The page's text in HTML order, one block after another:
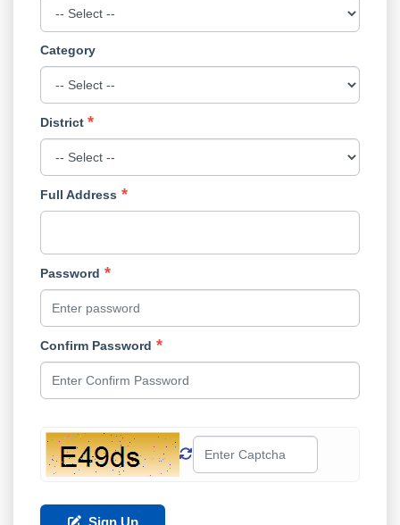
Category
District
Full Address
Password
Confirm Password
Sign Up